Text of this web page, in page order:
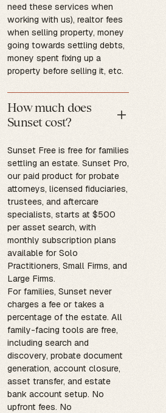
need these services when
working with us), realtor fees
when selling property, money
going towards settling debts,
money spent fixing up a
property before selling it, etc.
How much does
Sunset cost?
Sunset Free is free for families
settling an estate. Sunset Pro,
our paid product for probate
attorneys, licensed fiduciaries,
trustees, and aftercare
specialists, starts at $500
per asset search, with
monthly subscription plans
available for Solo
Practitioners, Small Firms, and
Large Firms.
For families, Sunset never
charges a fee or takes a
percentage of the estate. All
family-facing tools are free,
including search and
discovery, probate document
generation, account closure,
asset transfer, and estate
bank account setup. No
upfront fees. No